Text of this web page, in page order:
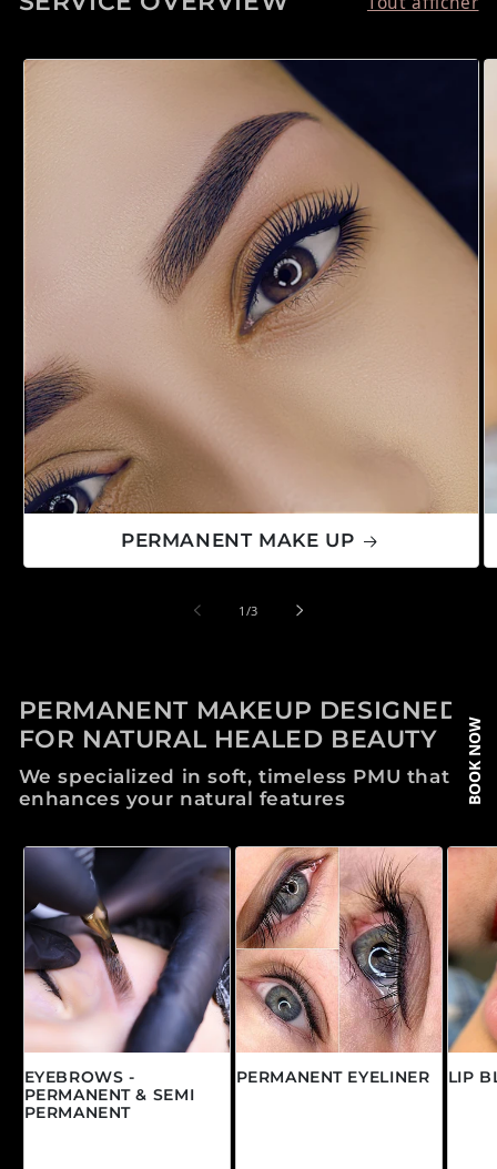
PERMANENT MAKE UP
1 /de
3
PERMANENT MAKEUP DESIGNED
FOR NATURAL HEALED BEAUTY
We specialized in soft, timeless PMU that
enhances your natural features
EYEBROWS -
PERMANENT & SEMI
PERMANENT
PERMANENT EYELINER LIP
BOOK NOW